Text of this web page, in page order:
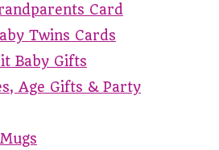
Card
Twins Cards
Baby Gifts
Age Gifts & Party